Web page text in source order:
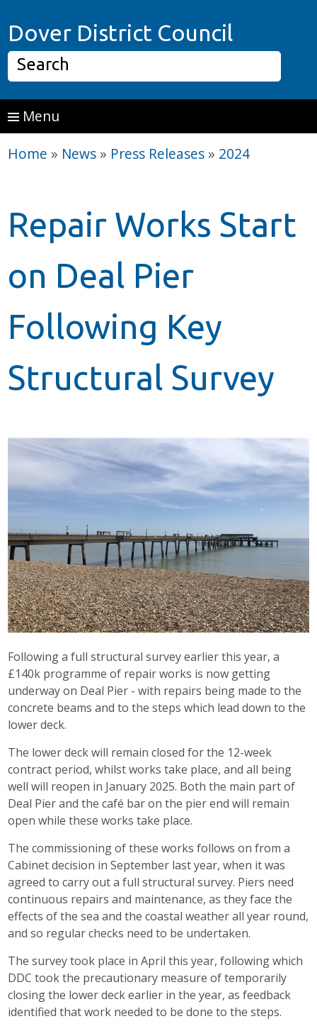
Dover District Council
Search
Menu
Home » News » Press Releases » 2024
Repair Works Start
on Deal Pier
Following Key
Structural Survey
Following a full structural survey earlier this year, a
£140k programme of repair works is now getting
underway on Deal Pier - with repairs being made to the
concrete beams and to the steps which lead down to the
lower deck.
The lower deck will remain closed for the 12-week
contract period, whilst works take place, and all being
well will reopen in January 2025. Both the main part of
Deal Pier and the café bar on the pier end will remain
open while these works take place.
The commissioning of these works follows on from a
Cabinet decision in September last year, when it was
agreed to carry out a full structural survey. Piers need
continuous repairs and maintenance, as they face the
effects of the sea and the coastal weather all year round,
and so regular checks need to be undertaken.
The survey took place in April this year, following which
DDC took the precautionary measure of temporarily
closing the lower deck earlier in the year, as feedback
identified that work needed to be done to the steps.